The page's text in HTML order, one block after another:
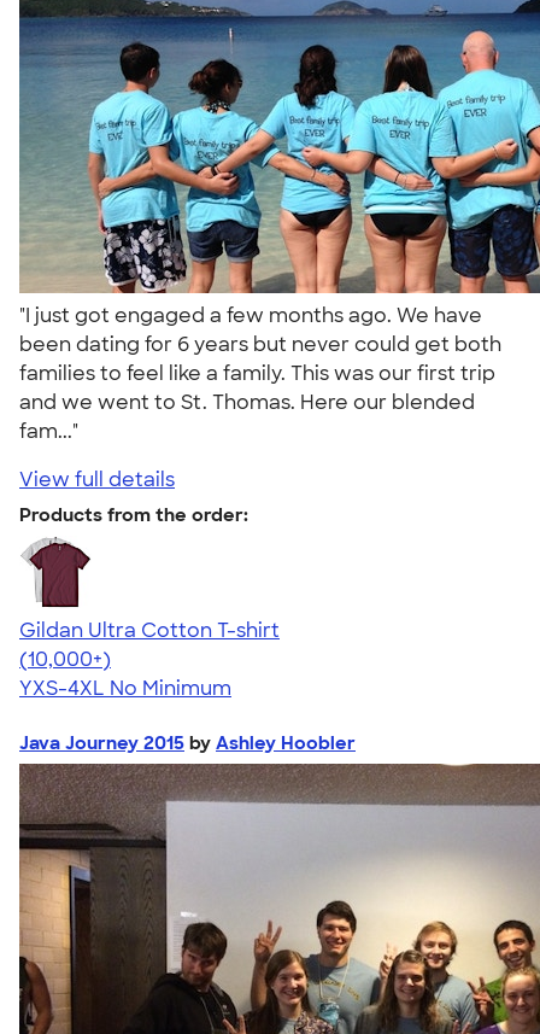
"I just got engaged a few months ago. We have
been dating for 6 years but never could get both
families to feel like a family. This was our first trip
and we went to St. Thomas. Here our blended
fam..."
View full details
Products from the order:
Gildan Ultra Cotton T-shirt
4.64
304307
(10,000+)
YXS-4XL No Minimum
Java Journey 2015 by Ashley Hoobler